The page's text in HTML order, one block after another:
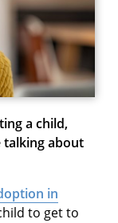
a child,
talking about
in
to get to